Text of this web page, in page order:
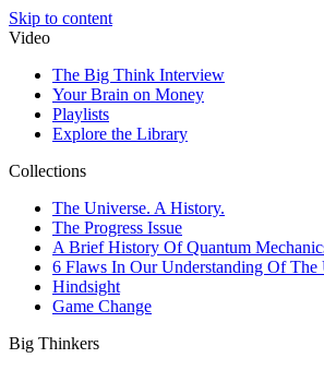
Skip to content
Video
The Big Think Interview
Your Brain on Money
Playlists
Explore the Library
Collections
The Universe. A History.
The Progress Issue
A Brief History Of Quantum
6 Flaws In Our Understanding Of The
Hindsight
Game Change
Big Thinkers